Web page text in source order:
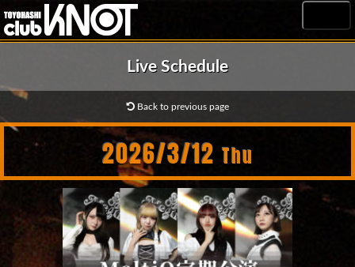
Live Schedule
Back to previous page
2026/3/12 Thu